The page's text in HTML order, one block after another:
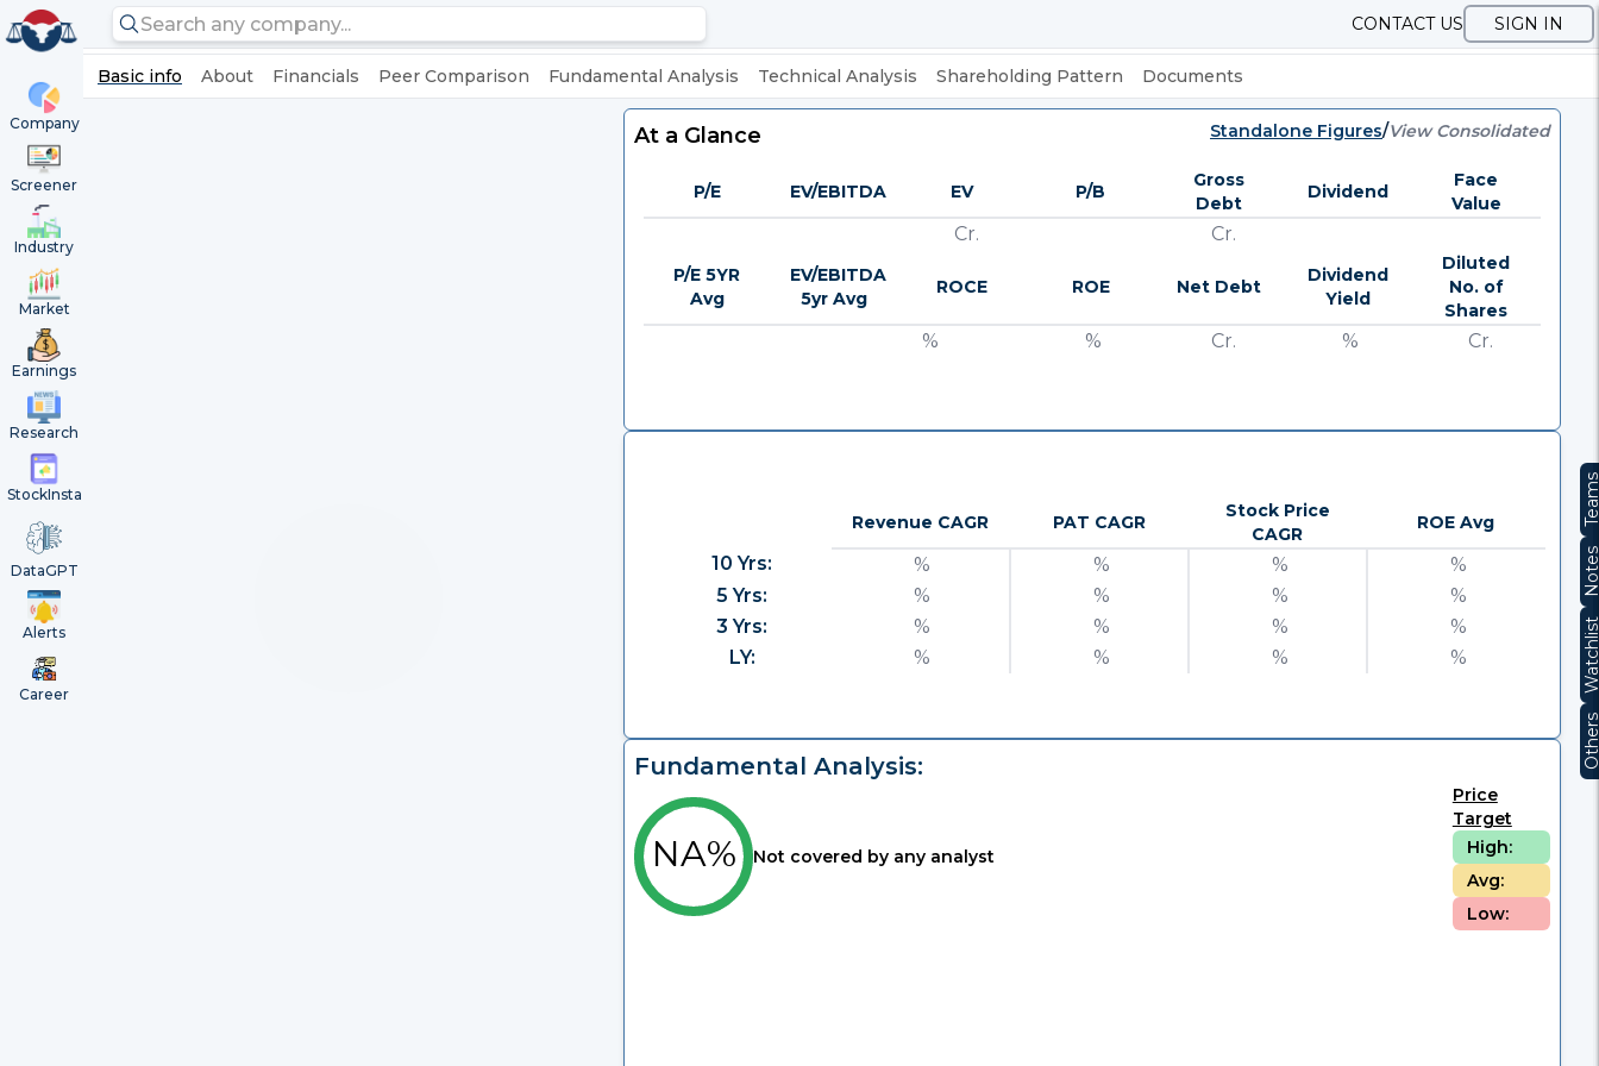
Company
Screener
Industry
Market
Earnings
Research
StockInsta
DataGPT
Alerts
Career
CONTACT US SIGN IN
Basic info About Financials Peer Comparison Fundamental Analysis Technical Analysis Shareholding Pattern Documents
At a Glance Standalone Figures/View Consolidated
P/E EV/EBITDA EV P/B
Gross
Debt
Dividend
Face
Value
Cr. Cr.
P/E 5YR
Avg
EV/EBITDA
5yr Avg
ROCE ROE Net Debt
Dividend
Yield
Diluted
No. of
Shares
% % Cr. % Cr.
Revenue CAGR PAT CAGR
Stock Price
CAGR
ROE Avg
10 Yrs: % % %
%
5 Yrs:
% % %
%
3 Yrs:
% % %
%
LY:
% % % %
Fundamental Analysis:
NA% Not covered by any analyst
Price
Target
High:
Avg:
Low: